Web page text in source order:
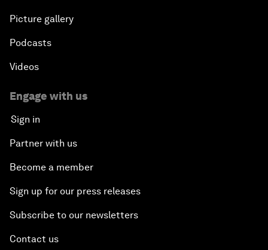
Picture gallery
Podcasts
Videos
Engage with us
Sign in
Partner with us
Become a member
Sign up for our press releases
Subscribe to our newsletters
Contact us